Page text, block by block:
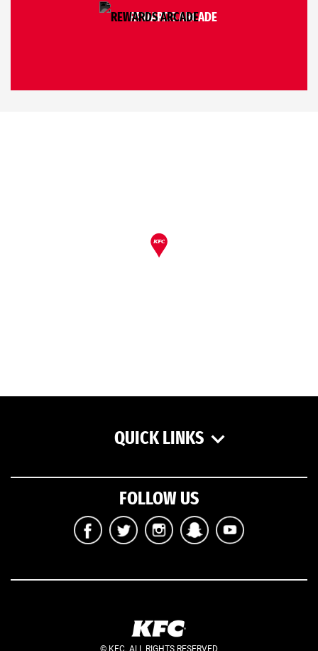
REWARDS ARCADE
QUICK LINKS
FOLLOW US